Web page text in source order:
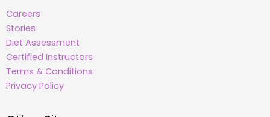
Careers
Stories
Diet Assessment
Certified Instructors
Terms & Conditions
Privacy Policy